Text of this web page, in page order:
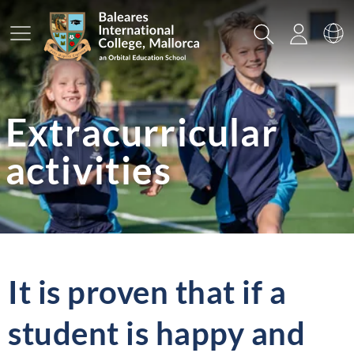
Main Menu SearchLogin
Extracurricular
activities
It is proven that if a
student is happy and